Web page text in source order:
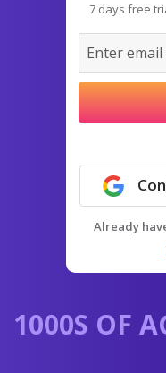
1000S OF
7 days free
Already